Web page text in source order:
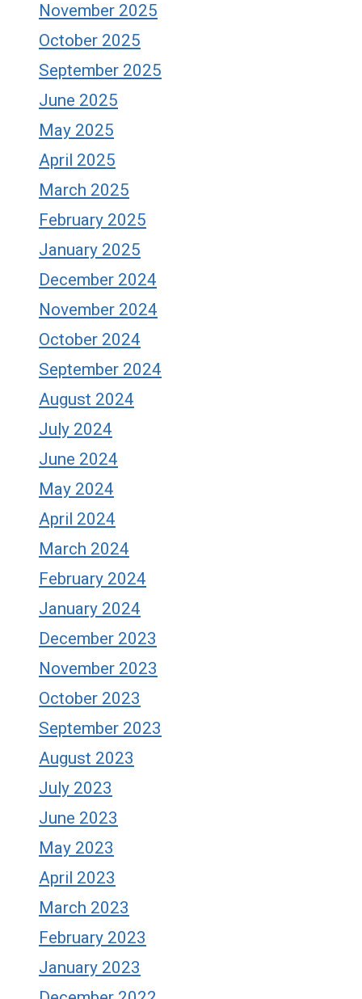
November 2025
October 2025
September 2025
June 2025
May 2025
April 2025
March 2025
February 2025
January 2025
December 2024
November 2024
October 2024
September 2024
August 2024
July 2024
June 2024
May 2024
April 2024
March 2024
February 2024
January 2024
December 2023
November 2023
October 2023
September 2023
August 2023
July 2023
June 2023
May 2023
April 2023
March 2023
February 2023
January 2023